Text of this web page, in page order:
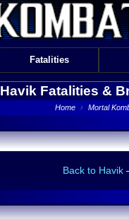
Fatalities
Havik Fatalities &
Home › Mortal
Back to Havik